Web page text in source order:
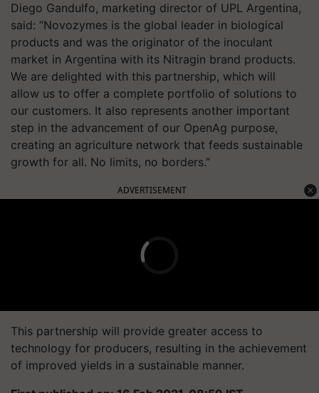
Diego Gandulfo, marketing director of UPL Argentina,
said: “Novozymes is the global leader in biological
products and was the originator of the inoculant
market in Argentina with its Nitragin brand products.
We are delighted with this partnership, which will
allow us to offer a complete portfolio of solutions to
our customers. It also represents another important
step in the advancement of our OpenAg purpose,
creating an agriculture network that feeds sustainable
growth for all. No limits, no borders.”
ADVERTISEMENT
This partnership will provide greater access to
technology for producers, resulting in the achievement
of improved yields in a sustainable manner.